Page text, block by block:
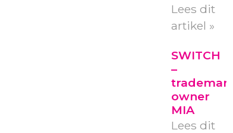
Lees dit
artikel »
SWITCH
–
owner
MIA
Lees dit